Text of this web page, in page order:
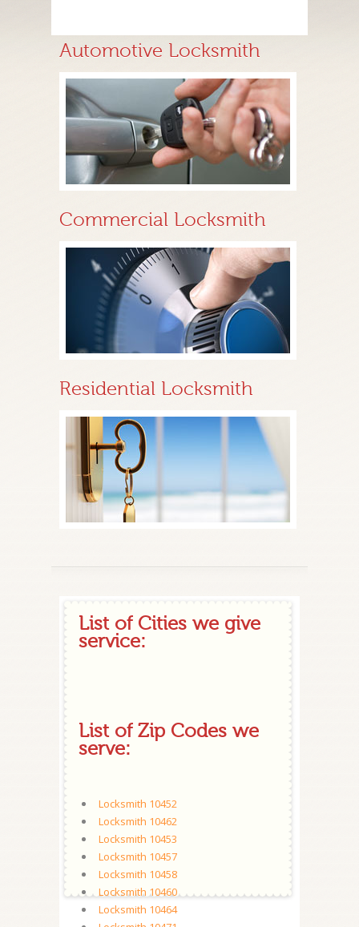
Automotive Locksmith
Commercial Locksmith
Residential Locksmith
List of Cities we give
service:
List of Zip Codes we
serve:
Locksmith 10452
Locksmith 10462
Locksmith 10453
Locksmith 10457
Locksmith 10458
Locksmith 10460
Locksmith 10464